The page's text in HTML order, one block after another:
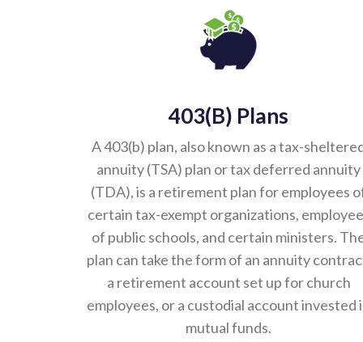
403(b) Plans
A 403(b) plan, also known as a tax-
annuity (TSA) plan or tax deferred annuity
(TDA), is a retirement plan for employees
certain tax-exempt organizations,
of public schools, and certain ministers.
plan can take the form of an annuity
a retirement account set up for church
employees, or a custodial account invested
mutual funds.